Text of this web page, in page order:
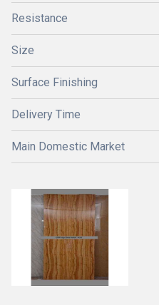
Resistance
Size
Surface Finishing
Delivery Time
Main Domestic Market